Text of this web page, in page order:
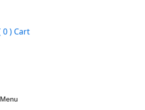
0 ) Cart
Menu